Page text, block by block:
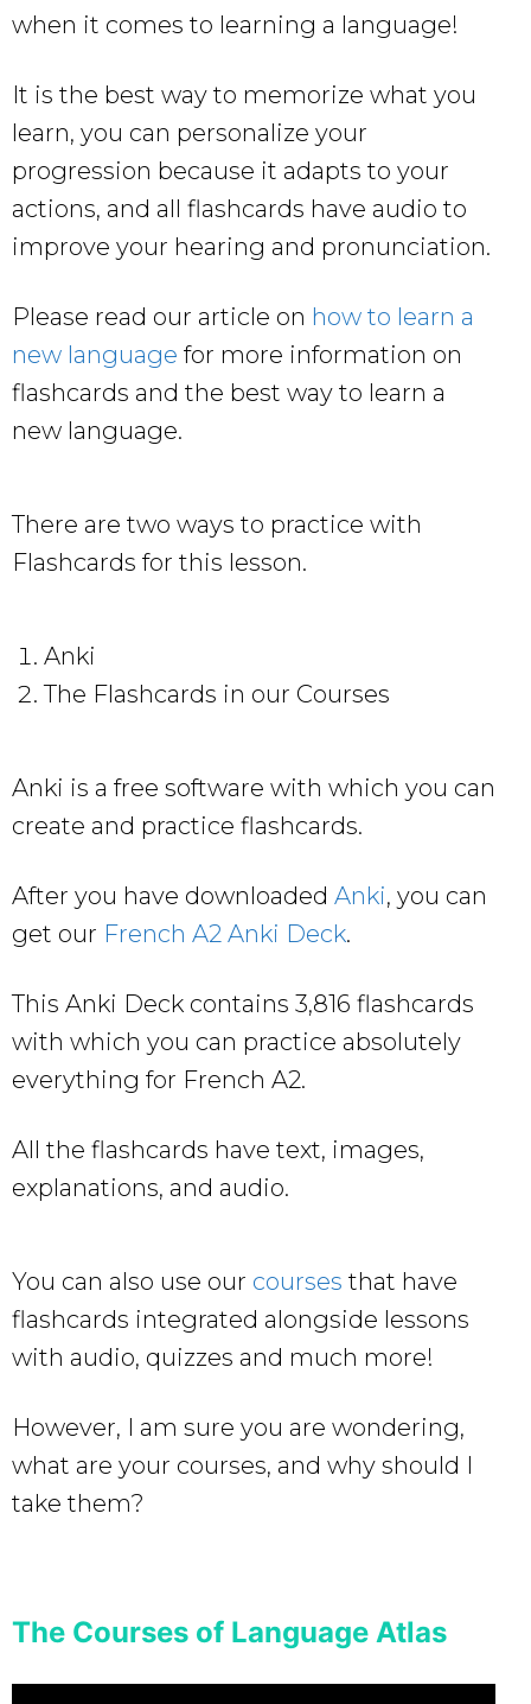
when it comes to learning a language!
It is the best way to memorize what you
learn, you can personalize your
progression because it adapts to your
actions, and all flashcards have audio to
improve your hearing and pronunciation.
Please read our article on how to learn a
new language for more information on
flashcards and the best way to learn a
new language.
There are two ways to practice with
Flashcards for this lesson.
Anki
The Flashcards in our Courses
Anki is a free software with which you can
create and practice flashcards.
After you have downloaded Anki, you can
get our French A2 Anki Deck.
This Anki Deck contains 3,816 flashcards
with which you can practice absolutely
everything for French A2.
All the flashcards have text, images,
explanations, and audio.
You can also use our courses that have
flashcards integrated alongside lessons
with audio, quizzes and much more!
However, I am sure you are wondering,
what are your courses, and why should I
take them?
The Courses of Language Atlas